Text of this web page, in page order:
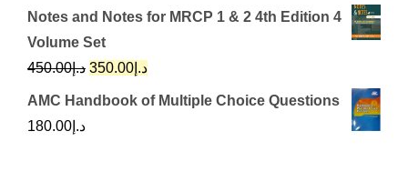
price
was:
د.إ342.00.
price
Notes and Notes for MRCP 1 & 2 4th Edition 4
Volume Set
د.إ450.00
Original
price
د.إ 350.00
Current
price
AMC Handbook of Multiple Choice Questions
د.إ 180.00